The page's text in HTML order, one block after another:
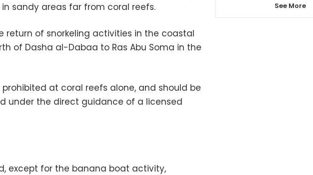
sandy areas far from coral reefs.
return of snorkeling activities in the coastal
of Dasha al-Dabaa to Ras Abu Soma in the
at coral reefs alone, and should be
under the direct guidance of a licensed
except for the banana boat activity,
See More